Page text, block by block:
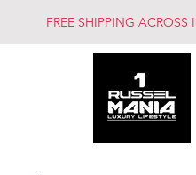
FREE SHIPPING ACROSS